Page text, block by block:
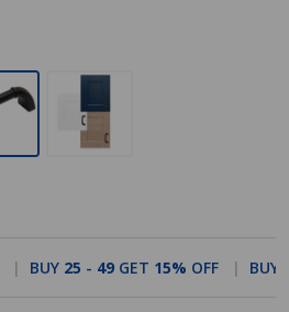
BUY 25 - 49 GET 15% OFF BUY